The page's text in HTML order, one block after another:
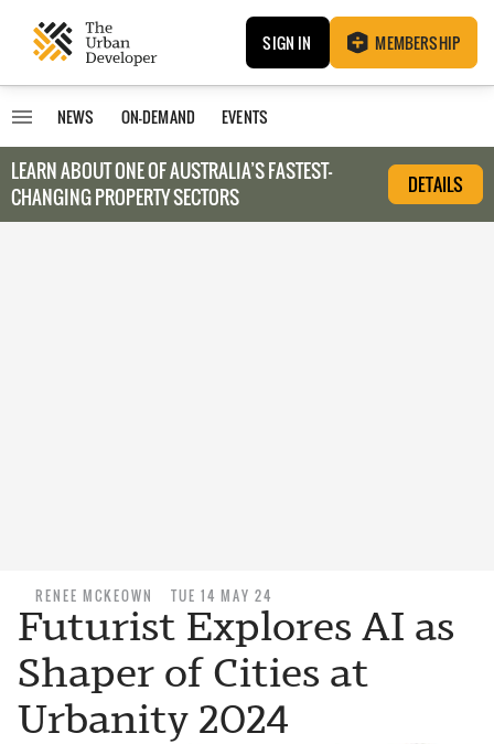
SIGN IN MEMBERSHIP
NEWS ON-DEMAND EVENTS
LEARN ABOUT ONE OF AUSTRALIA’S FASTEST-
CHANGING PROPERTY SECTORS
DETAILS
RENEE MCKEOWN TUE 14 MAY 24
Futurist Explores AI as
Shaper of Cities at
Urbanity 2024